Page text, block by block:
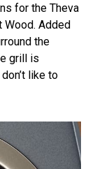
for the Theva
Wood. Added
the
grill is
like to